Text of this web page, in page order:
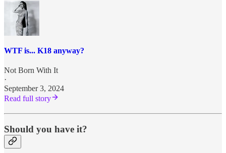
WTF is... K18 anyway?
Not Born With It
·
September 3, 2024
Read full story
Should you have it?